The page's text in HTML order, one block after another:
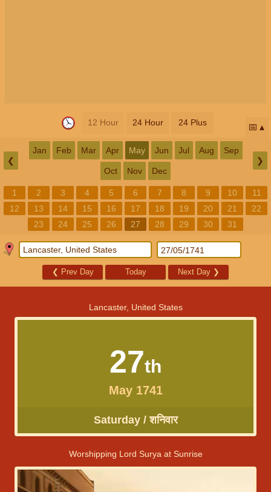
12 Hour 24 Hour 24 Plus 📅
❮
Jan Feb Mar Apr May Jun Jul Aug Sep
Oct Nov Dec
❯
1 2 3 4 5 6 7 8 9 10
11
12
13 14 15 16 17 18 19 20 21
22
23
24 25 26 27 28 29 30 31
❮ Prev Day Today Next Day ❯
Lancaster, United States
27th
May 1741
Saturday / शनिवार
Worshipping Lord Surya at Sunrise